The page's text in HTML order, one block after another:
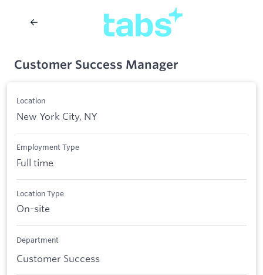
Customer Success Manager
Location
New York City, NY
Employment Type
Full time
Location Type
On-site
Department
Customer Success